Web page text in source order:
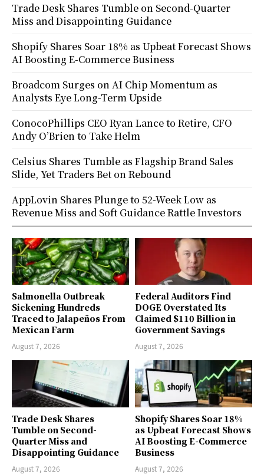
Salmonella Outbreak
Sickening Hundreds
Traced to Jalapeños From
Mexican Farm
August 7, 2026
Federal Auditors Find
DOGE Overstated Its
Claimed $110 Billion in
Government Savings
August 7, 2026
Trade Desk Shares
Tumble on Second-
Quarter Miss and
Disappointing Guidance
August 7, 2026
Shopify Shares Soar 18%
as Upbeat Forecast Shows
AI Boosting E-Commerce
Business
August 7, 2026
Trade Desk Shares Tumble on Second-Quarter
Miss and Disappointing Guidance
Shopify Shares Soar 18% as Upbeat Forecast Shows
AI Boosting E-Commerce Business
Broadcom Surges on AI Chip Momentum as
Analysts Eye Long-Term Upside
ConocoPhillips CEO Ryan Lance to Retire, CFO
Andy O’Brien to Take Helm
Celsius Shares Tumble as Flagship Brand Sales
Slide, Yet Traders Bet on Rebound
AppLovin Shares Plunge to 52-Week Low as
Revenue Miss and Soft Guidance Rattle Investors